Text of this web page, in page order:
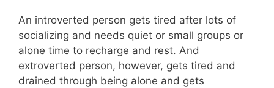
An introverted person gets tired after lots of
socializing and needs quiet or small groups or
alone time to recharge and rest. And
extroverted person, however, gets tired and
drained through being alone and gets